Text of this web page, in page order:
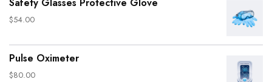
Safety Glasses Protective Glove
$54.00
Pulse Oximeter
$80.00